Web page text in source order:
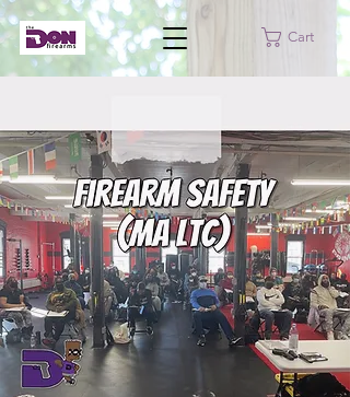
Cart